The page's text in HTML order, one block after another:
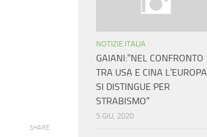
SHARE
NOTIZIE ITALIA
GAIANI:”NEL CONFRONTO
TRA USA E CINA L’EUROPA
SI DISTINGUE PER
STRABISMO”
5 GIU, 2020